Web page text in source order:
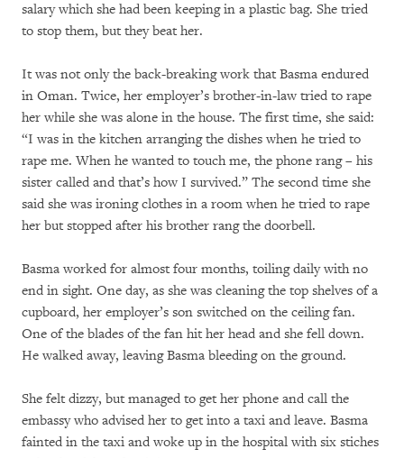
salary which she had been keeping in a plastic bag. She tried
to stop them, but they beat her.
It was not only the back-breaking work that Basma endured
in Oman. Twice, her employer’s brother-in-law tried to rape
her while she was alone in the house. The first time, she said:
“I was in the kitchen arranging the dishes when he tried to
rape me. When he wanted to touch me, the phone rang – his
sister called and that’s how I survived.” The second time she
said she was ironing clothes in a room when he tried to rape
her but stopped after his brother rang the doorbell.
Basma worked for almost four months, toiling daily with no
end in sight. One day, as she was cleaning the top shelves of a
cupboard, her employer’s son switched on the ceiling fan.
One of the blades of the fan hit her head and she fell down.
He walked away, leaving Basma bleeding on the ground.
She felt dizzy, but managed to get her phone and call the
embassy who advised her to get into a taxi and leave. Basma
fainted in the taxi and woke up in the hospital with six stiches